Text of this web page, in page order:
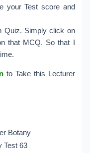
your Test score and
Quiz. Simply click on
that MCQ. So that I
to Take this Lecturer
Botany
Test 63